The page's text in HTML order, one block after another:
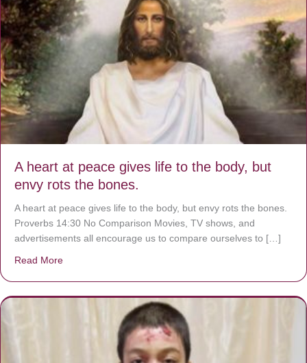
A heart at peace gives life to the body, but
envy rots the bones.
A heart at peace gives life to the body, but envy rots the bones.
Proverbs 14:30 No Comparison Movies, TV shows, and
advertisements all encourage us to compare ourselves to […]
Read More